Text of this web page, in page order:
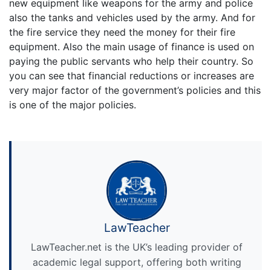
new equipment like weapons for the army and police
also the tanks and vehicles used by the army. And for
the fire service they need the money for their fire
equipment. Also the main usage of finance is used on
paying the public servants who help their country. So
you can see that financial reductions or increases are
very major factor of the government’s policies and this
is one of the major policies.
LawTeacher
LawTeacher.net is the UK’s leading provider of
academic legal support, offering both writing